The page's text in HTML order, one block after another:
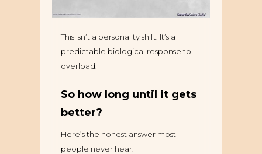
This isn’t a personality shift. It’s a
predictable biological response to
overload.
So how long until it gets
better?
Here’s the honest answer most
people never hear.